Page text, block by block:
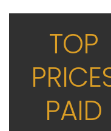
TOP
PAID